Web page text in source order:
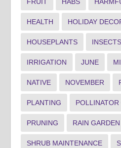
HEALTH HOLIDAY
HOUSEPLANTS INSECTS
IRRIGATION JUNE
NATIVE NOVEMBER
PLANTING POLLINATOR
PRUNING RAIN GARDEN
SHRUB MAINTENANCE